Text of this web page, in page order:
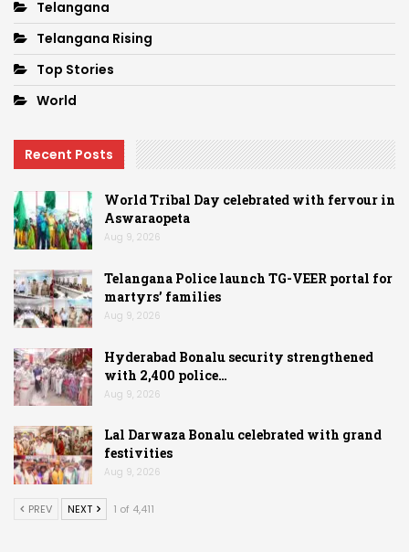
Telangana
Telangana Rising
Top Stories
World
Recent Posts
World Tribal Day celebrated with fervour in
Aswaraopeta
Aug 9, 2026
Telangana Police launch TG-VEER portal for
martyrs’ families
Aug 9, 2026
Hyderabad Bonalu security strengthened
with 2,400 police…
Aug 9, 2026
Lal Darwaza Bonalu celebrated with grand
festivities
Aug 9, 2026
PREV NEXT 1 of 4,411